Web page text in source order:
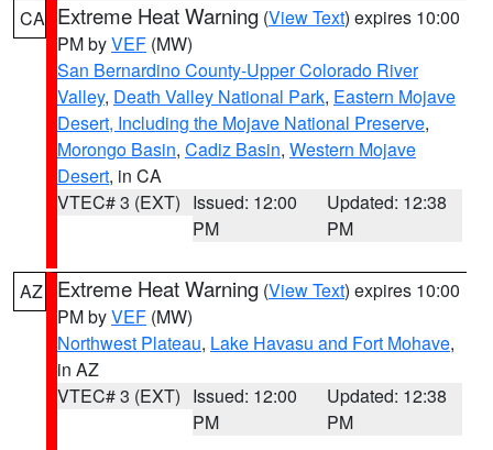
CA Extreme Heat Warning (View Text) expires 10:00
PM byVEF (MW)
San Bernardino County-Upper Colorado River
Valley, Death Valley National Park, Eastern Mojave
Desert, Including the Mojave National Preserve,
Morongo Basin, Cadiz Basin, Western Mojave
Desert, in CA
VTEC# 3 (EXT) Issued: 12:00
PM
Updated: 12:38
PM
AZ Extreme Heat Warning (View Text) expires 10:00
PM byVEF (MW)
Northwest Plateau, Lake Havasu and Fort Mohave,
in AZ
VTEC# 3 (EXT) Issued: 12:00
PM
Updated: 12:38
PM